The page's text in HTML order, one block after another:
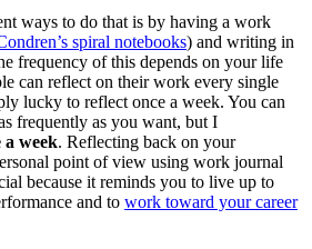
ways to do that is by having a work
spiral notebooks) and writing in
frequency of this depends on your life
can reflect on their work every single
lucky to reflect once a week. You can
frequently as you want, but I
a week. Reflecting back on your
point of view using work journal
because it reminds you to live up to
and to work toward your career